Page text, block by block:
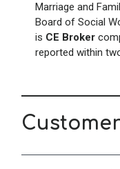
Marriage and
Board of Social
is CE Broker
reported within